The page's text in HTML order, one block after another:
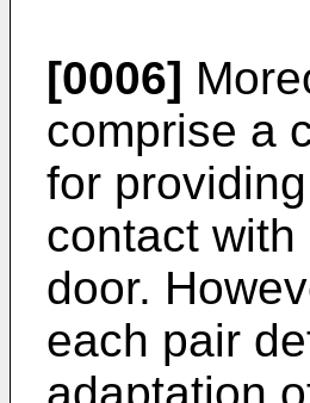
[0006]
comprise a
for
contact
door.
each pair